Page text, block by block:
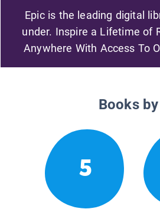
Epic is the leading digital
under. Inspire a Lifetime of
Anywhere With Access To
Books
5